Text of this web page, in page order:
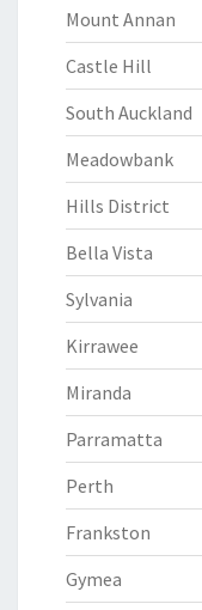
Mount Annan
Castle Hill
South Auckland
Meadowbank
Hills District
Bella Vista
Sylvania
Kirrawee
Miranda
Parramatta
Perth
Frankston
Gymea